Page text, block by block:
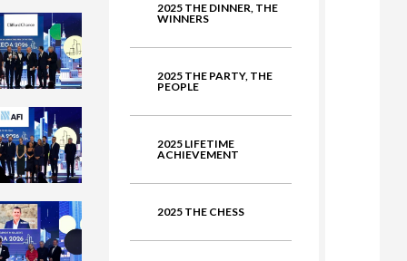
2025 THE DINNER, THE
WINNERS
2025 THE PARTY, THE
PEOPLE
2025 LIFETIME
ACHIEVEMENT
2025 THE CHESS